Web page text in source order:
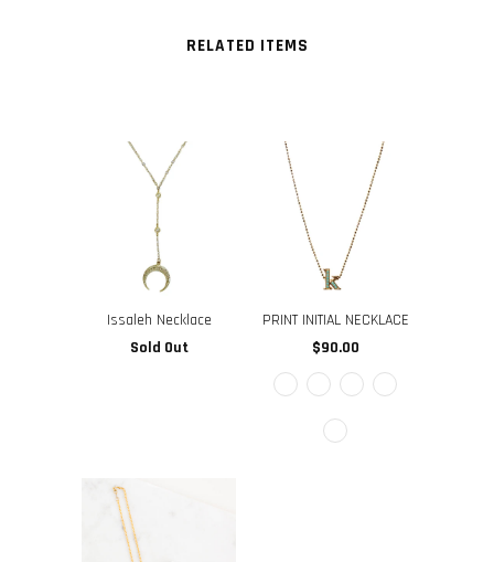
RELATED ITEMS
Issaleh Necklace
Sold Out
PRINT INITIAL NECKLACE
$90.00